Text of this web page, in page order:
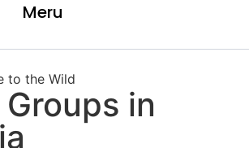
Meru
to the Wild
in